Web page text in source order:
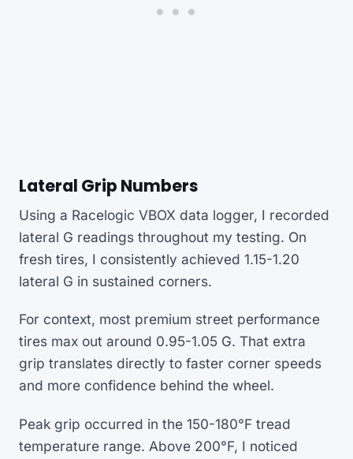
Lateral Grip Numbers
Using a Racelogic VBOX data logger, I recorded
lateral G readings throughout my testing. On
fresh tires, I consistently achieved 1.15-1.20
lateral G in sustained corners.
For context, most premium street performance
tires max out around 0.95-1.05 G. That extra
grip translates directly to faster corner speeds
and more confidence behind the wheel.
Peak grip occurred in the 150-180°F tread
temperature range. Above 200°F, I noticed